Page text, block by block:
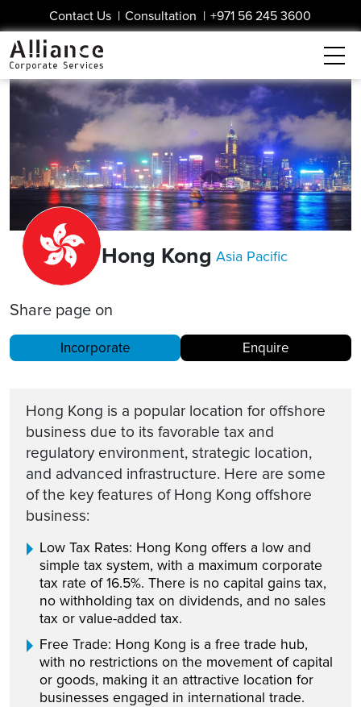
Contact Us | Consultation | +971 56 245 3600
Hong Kong Asia Pacific
Share page on
Incorporate Enquire
Hong Kong is a popular location for offshore
business due to its favorable tax and
regulatory environment, strategic location,
and advanced infrastructure. Here are some
of the key features of Hong Kong offshore
business:
Low Tax Rates: Hong Kong offers a low and
simple tax system, with a maximum corporate
tax rate of 16.5%. There is no capital gains tax,
no withholding tax on dividends, and no sales
tax or value-added tax.
Free Trade: Hong Kong is a free trade hub,
with no restrictions on the movement of capital
or goods, making it an attractive location for
businesses engaged in international trade.